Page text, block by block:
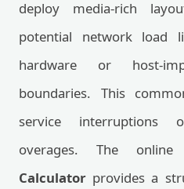
deploy media-rich
potential network load
hardware or host-
boundaries. This
service interruptions
overages. The
Calculator provides a